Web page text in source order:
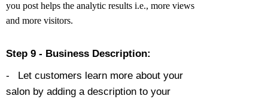
you post helps the analytic results i.e., more views
and more visitors.
Step 9 - Business Description:
-
Let customers learn more about your
salon by adding a description to your